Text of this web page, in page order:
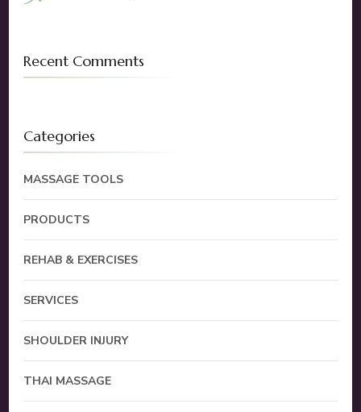
Recent Comments
Categories
MASSAGE TOOLS
PRODUCTS
REHAB & EXERCISES
SERVICES
SHOULDER INJURY
THAI MASSAGE